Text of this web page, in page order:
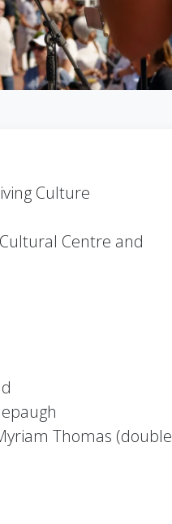
Culture
Centre and
Thomas (double